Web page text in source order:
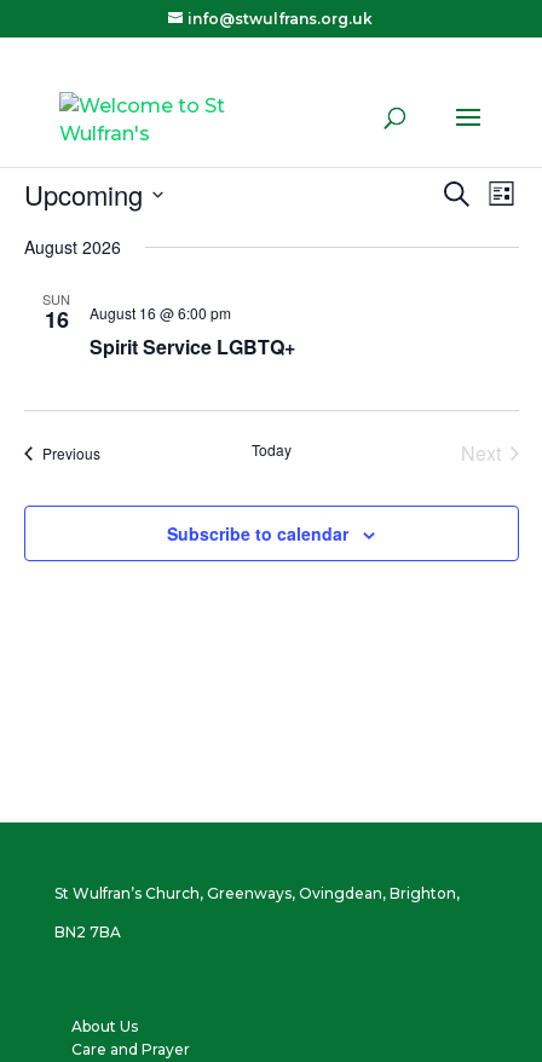
info@stwulfrans.org.uk
Search
List
Upcoming
August 2026
SUN
16 August 16 @ 6:00 pm
Spirit Service LGBTQ+
PreviousEvents Today
Next
Subscribe to calendar
St Wulfran’s Church, Greenways, Ovingdean, Brighton,
BN2 7BA
About Us
Care and Prayer